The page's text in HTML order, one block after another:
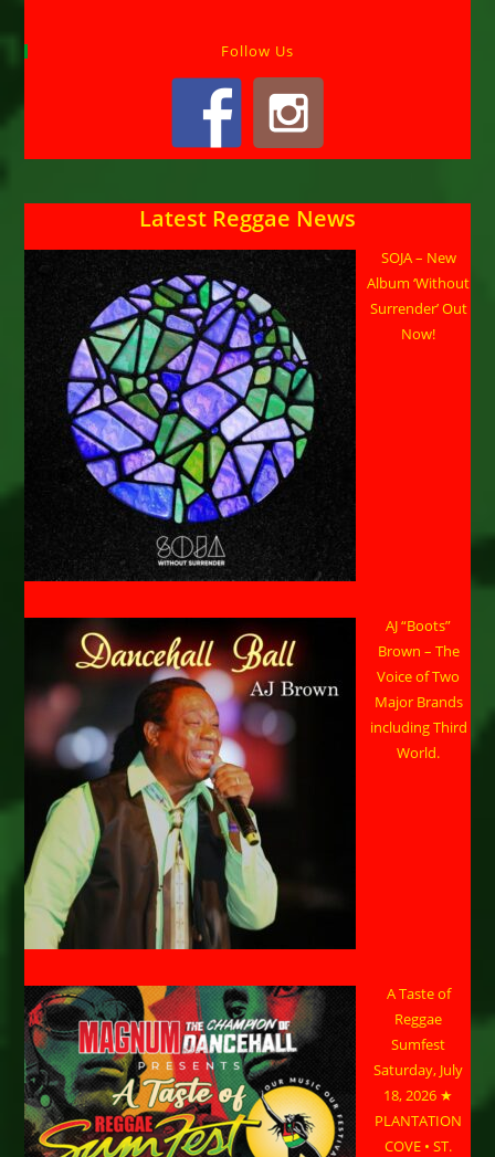
Follow Us
Latest Reggae News
SOJA – New
Album ‘Without
Surrender’ Out
Now!
AJ “Boots”
Brown – The
Voice of Two
Major Brands
including Third
World.
A Taste of
Reggae
Sumfest
Saturday, July
18, 2026 ★
PLANTATION
COVE • ST.